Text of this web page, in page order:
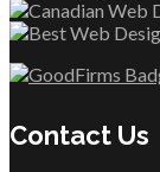
Contact Us